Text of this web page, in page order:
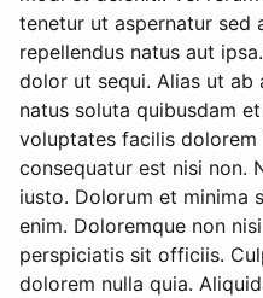
tenetur ut aspernatur sed
repellendus natus aut
dolor ut sequi. Alias ut ab
natus soluta quibusdam
voluptates facilis dolorem
consequatur est nisi non.
iusto. Dolorum et minima
enim. Doloremque non
perspiciatis sit officiis.
dolorem nulla quia.